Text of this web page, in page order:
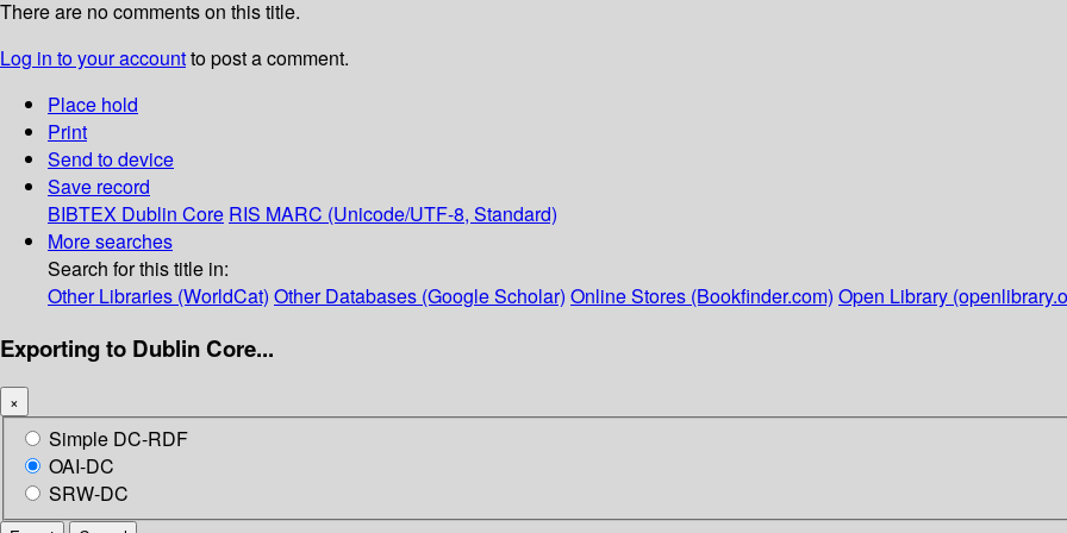
There are no comments on this title.
Log in to your accountto post a comment.
Place hold
Print
Send to device
Save record
BIBTEX Dublin Core RIS MARC (Unicode/UTF-8, Standard)
More searches
Search for this title in:
Other Libraries (WorldCat) Other Databases (Google Scholar) Online Stores (Bookfinder.com) Open Library
Exporting to Dublin Core...
×
Simple DC-RDF
OAI-DC
SRW-DC